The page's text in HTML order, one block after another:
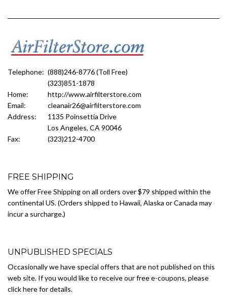
Telephone: (888)246-8776 (Toll Free)
(323)851-1878
Home:
http://www.airfilterstore.com
Email:
cleanair26@airfilterstore.com
Address:
1135 Poinsettia Drive
Los Angeles, CA 90046
Fax:
(323)212-4700
FREE SHIPPING
We offer Free Shipping on all orders over $79 shipped within the
continental US. (Orders shipped to Hawaii, Alaska or Canada may
incur a surcharge.)
UNPUBLISHED SPECIALS
Occasionally we have special offers that are not published on this
web site. If you would like to receive our free e-coupons, please
click here for details.